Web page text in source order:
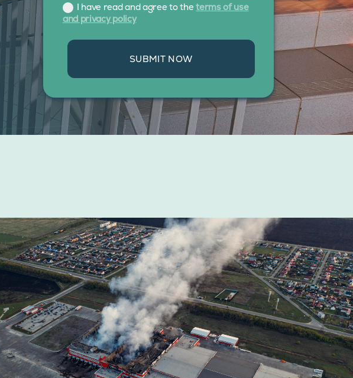
I have read and agree to theterms of use
and privacy policy
SUBMIT NOW